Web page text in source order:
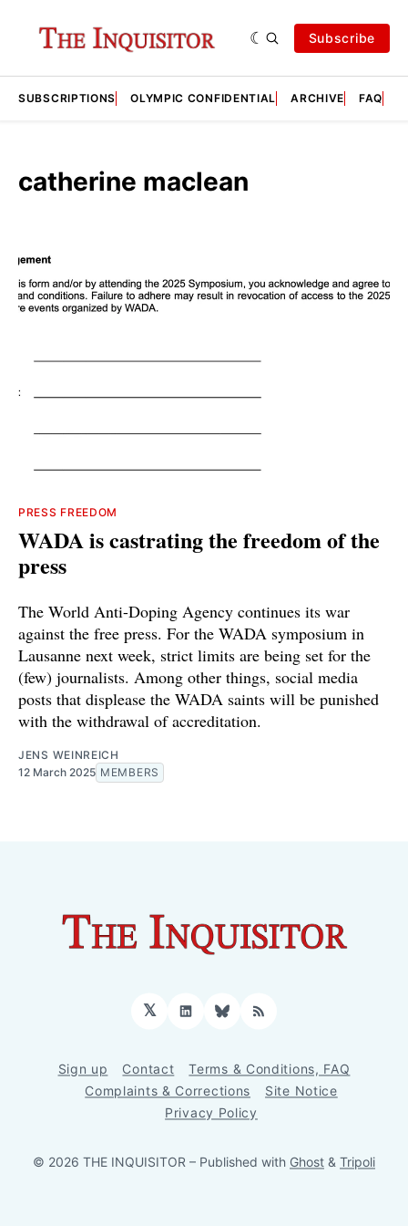
Subscribe
SUBSCRIPTIONS OLYMPIC CONFIDENTIAL ARCHIVE FAQ
catherine maclean
PRESS FREEDOM
WADA is castrating the freedom of the
press
The World Anti-Doping Agency continues its war
against the free press. For the WADA symposium in
Lausanne next week, strict limits are being set for the
(few) journalists. Among other things, social media
posts that displease the WADA saints will be punished
with the withdrawal of accreditation.
JENS WEINREICH
12 March 2025 MEMBERS
𝕏 LinkedInBluesky
RSS
Sign up Contact
Terms & Conditions, FAQ
Complaints & Corrections
Site Notice
Privacy Policy
© 2026 THE INQUISITOR – Published with Ghost & Tripoli